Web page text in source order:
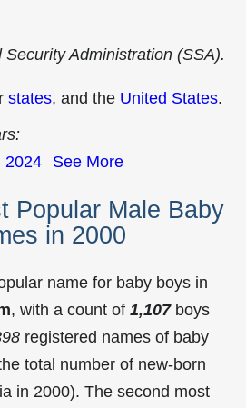
Administration (SSA).
states, and the United States.
2024 See More
Popular Male Baby
in 2000
name for baby boys in
, with a count of 1,107boys
registered names of baby
total number of new-born
in 2000). The second most